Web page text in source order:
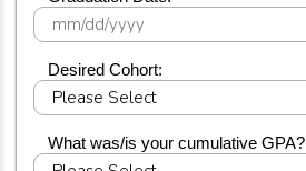
Desired Cohort:
What was/is your cumulative GPA?